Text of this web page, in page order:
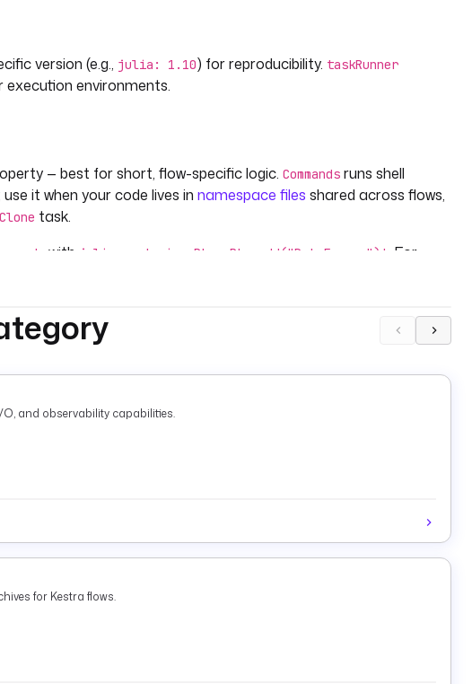
version (e.g., julia: 1.10) for reproducibility. taskRunner
environments.
— best for short, flow-specific logic. Commands runs shell
it when your code lives in namespace files shared across flows,
Clone task.
with julia -e 'using Pkg; Pkg.add("DataFrames")'
. For
and observability capabilities.
for Kestra flows.